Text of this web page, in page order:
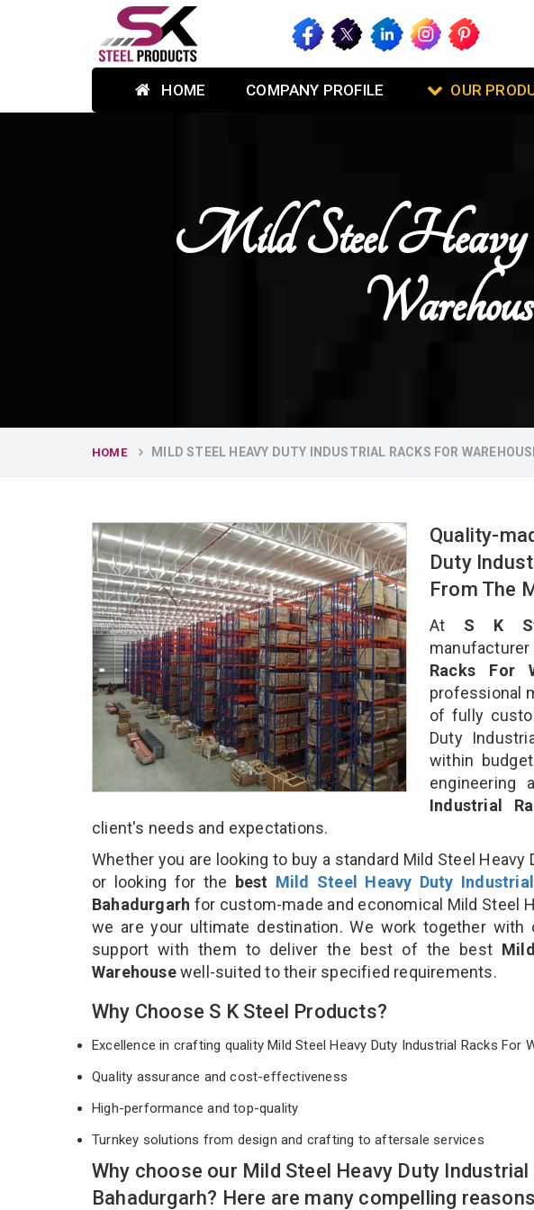
HOME COMPANY PROFILE OUR
Mild Steel
HOME MILD STEEL HEAVY DUTY INDUSTRIAL RACKS FOR
Quality-
Duty
From The
At S K
Racks For
professional
of fully
Duty
within
engineering
Industrial
client's needs and expectations.
Whether you are looking to buy a standard Mild Steel
or looking for the best Mild Steel Heavy Duty
Bahadurgarh for custom-made and economical Mild Steel
we are your ultimate destination. We work together
support with them to deliver the best of the best
Warehousewell-suited to their specified requirements.
Why Choose S K Steel Products?
Excellence in crafting quality Mild Steel Heavy Duty Industrial Racks For
Quality assurance and cost-effectiveness
High-performance and top-quality
Turnkey solutions from design and crafting to aftersale services
Why choose our Mild Steel Heavy Duty
Bahadurgarh? Here are many compelling